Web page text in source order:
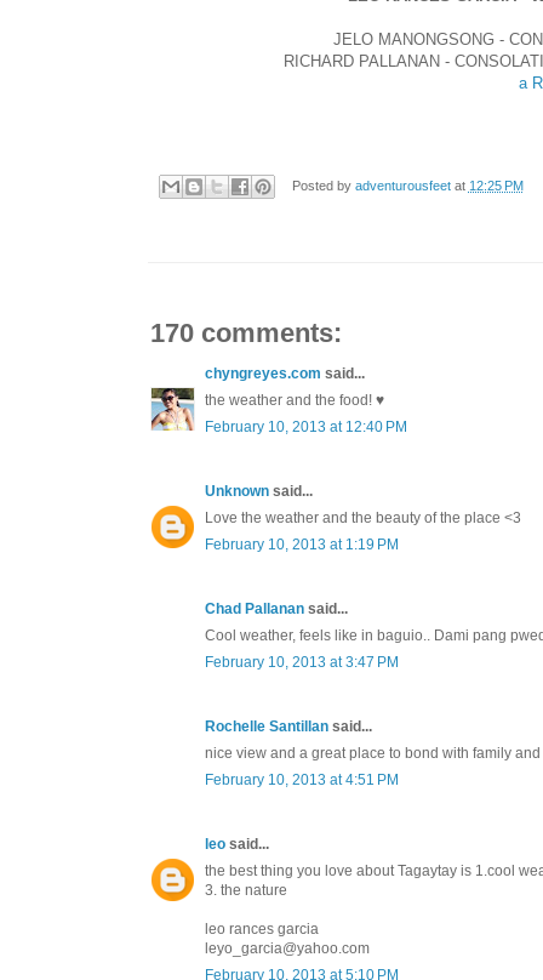
JELO MANONGSONG -
RICHARD PALLANAN -
a
Posted by adventurousfeet at 12:25 PM
170 comments:
chyngreyes.com said...
the weather and the food! ♥
February 10, 2013 at 12:40 PM
Unknown said...
Love the weather and the beauty of the place <3
February 10, 2013 at 1:19 PM
Chad Pallanan said...
Cool weather, feels like in baguio.. Dami pang
February 10, 2013 at 3:47 PM
Rochelle Santillan said...
nice view and a great place to bond with family
February 10, 2013 at 4:51 PM
leo said...
the best thing you love about Tagaytay is 1.cool
3. the nature
leo rances garcia
leyo_garcia@yahoo.com
February 10, 2013 at 5:10 PM